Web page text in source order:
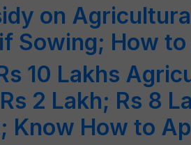
on
Sowing; How
10 Lakhs
2 Lakh; Rs 8
Know How to